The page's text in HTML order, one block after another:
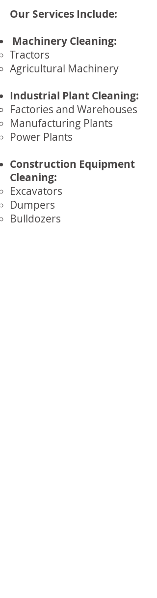
Our Services Include:
Machinery Cleaning:
Tractors
Agricultural Machinery
Industrial Plant Cleaning:
Factories and Warehouses
Manufacturing Plants
Power Plants
Construction Equipment
Cleaning:
Excavators
Dumpers
Bulldozers